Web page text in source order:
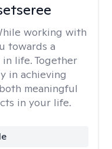
working with
towards a
life. Together
in achieving
meaningful
in your life.